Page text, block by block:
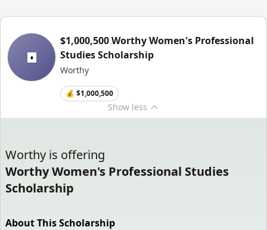
Show less
$1,000,500 Worthy Women's Professional
Studies Scholarship
Worthy
💰 $1,000,500
Worthy is offering
Worthy Women's Professional Studies
Scholarship
About This Scholarship